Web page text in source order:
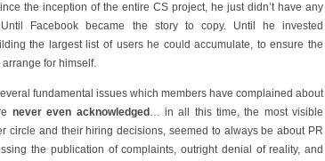
the inception of the entire CS project, he just didn’t have any
Facebook became the story to copy. Until he invested
the largest list of users he could accumulate, to ensure the
for himself.
fundamental issues which members have complained about
never even acknowledged … in all this time, the most visible
circle and their hiring decisions, seemed to always be about PR
the publication of complaints, outright denial of reality, and